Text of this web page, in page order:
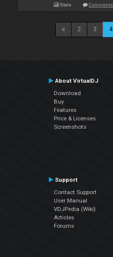
Stats Comments
2 3 4
About VirtualDJ
Download
Buy
Features
Price & Licenses
Screenshots
Support
Contact Support
User Manual
VDJPedia (Wiki)
Articles
Forums